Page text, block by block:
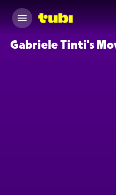
Gabriele Tinti's